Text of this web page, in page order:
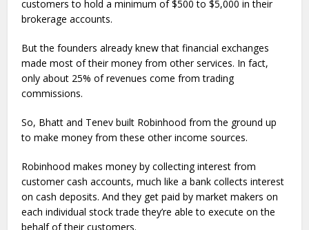
customers to hold a minimum of $500 to $5,000 in their
brokerage accounts.
But the founders already knew that financial exchanges
made most of their money from other services. In fact,
only about 25% of revenues come from trading
commissions.
So, Bhatt and Tenev built Robinhood from the ground up
to make money from these other income sources.
Robinhood makes money by collecting interest from
customer cash accounts, much like a bank collects interest
on cash deposits. And they get paid by market makers on
each individual stock trade they’re able to execute on the
behalf of their customers.